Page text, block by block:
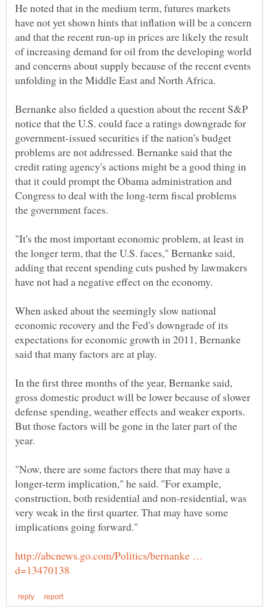
He noted that in the medium term, futures markets
have not yet shown hints that inflation will be a concern
and that the recent run-up in prices are likely the result
of increasing demand for oil from the developing world
and concerns about supply because of the recent events
unfolding in the Middle East and North Africa.
Bernanke also fielded a question about the recent S&P
notice that the U.S. could face a ratings downgrade for
government-issued securities if the nation's budget
problems are not addressed. Bernanke said that the
credit rating agency's actions might be a good thing in
that it could prompt the Obama administration and
Congress to deal with the long-term fiscal problems
the government faces.
"It's the most important economic problem, at least in
the longer term, that the U.S. faces," Bernanke said,
adding that recent spending cuts pushed by lawmakers
have not had a negative effect on the economy.
When asked about the seemingly slow national
economic recovery and the Fed's downgrade of its
expectations for economic growth in 2011, Bernanke
said that many factors are at play.
In the first three months of the year, Bernanke said,
gross domestic product will be lower because of slower
defense spending, weather effects and weaker exports.
But those factors will be gone in the later part of the
year.
"Now, there are some factors there that may have a
longer-term implication," he said. "For example,
construction, both residential and non-residential, was
very weak in the first quarter. That may have some
http://abcnews.go.com/Politics/bernanke …